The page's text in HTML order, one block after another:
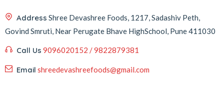
Address Shree Devashree Foods, 1217, Sadashiv Peth,
Govind Smruti, Near Perugate Bhave HighSchool, Pune 411030
Call Us 9096020152 / 9822879381
Email shreedevashreefoods@gmail.com